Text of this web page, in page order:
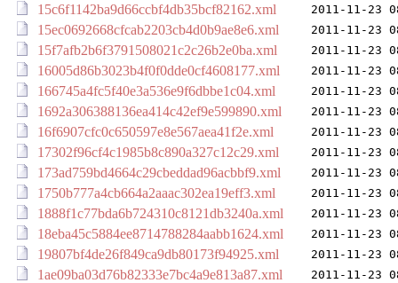
15c6f1142ba9d66ccbf4db35bcf82162.xml 2011-11-23
15ec0692668cfcab2203cb4d0b9ae8e6.xml 2011-11-23
15f7afb2b6f3791508021c2c26b2e0ba.xml 2011-11-23
16005d86b3023b4f0f0dde0cf4608177.xml 2011-11-23
166745a4fc5f40e3a536e9f6dbbe1c04.xml 2011-11-23
1692a306388136ea414c42ef9e599890.xml 2011-11-23
16f6907cfc0c650597e8e567aea41f2e.xml 2011-11-23
17302f96cf4c1985b8c890a327c12c29.xml 2011-11-23
173ad759bd4664c29cbeddad96acbbf9.xml 2011-11-23
1750b777a4cb664a2aaac302ea19eff3.xml 2011-11-23
1888f1c77bda6b724310c8121db3240a.xml 2011-11-23
18eba45c5884ee8714788284aabb1624.xml 2011-11-23
19807bf4de26f849ca9db80173f94925.xml 2011-11-23
1ae09ba03d76b82333e7bc4a9e813a87.xml 2011-11-23